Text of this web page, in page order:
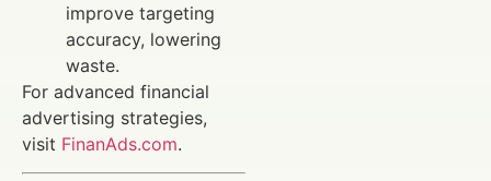
improve targeting
accuracy, lowering
waste.
For advanced financial
advertising strategies,
visit FinanAds.com.